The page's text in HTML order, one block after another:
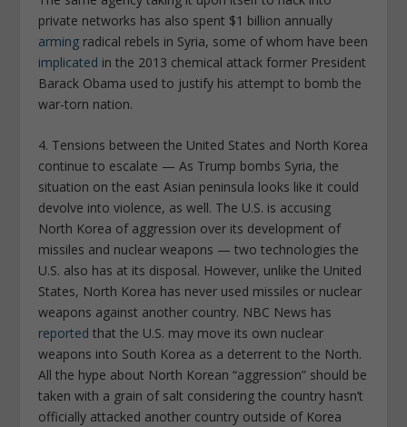
private networks has also spent $1 billion annually
arming radical rebels in Syria, some of whom have been
implicated in the 2013 chemical attack former President
Barack Obama used to justify his attempt to bomb the
war-torn nation.
4. Tensions between the United States and North Korea
continue to escalate — As Trump bombs Syria, the
situation on the east Asian peninsula looks like it could
devolve into violence, as well. The U.S. is accusing
North Korea of aggression over its development of
missiles and nuclear weapons — two technologies the
U.S. also has at its disposal. However, unlike the United
States, North Korea has never used missiles or nuclear
weapons against another country. NBC News has
reported that the U.S. may move its own nuclear
weapons into South Korea as a deterrent to the North.
All the hype about North Korean “aggression” should be
taken with a grain of salt considering the country hasn’t
officially attacked another country outside of Korea